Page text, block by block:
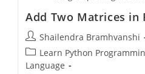
Add Two Matrices in
Shailendra Bramhvanshi
Learn Python
Language